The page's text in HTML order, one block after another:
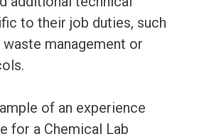
to their job duties, such
waste management or
of an experience
for a Chemical Lab